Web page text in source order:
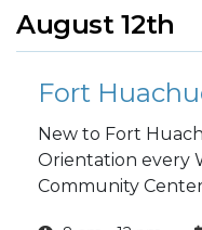
August 12th
New to Fort
Orientation every
Community